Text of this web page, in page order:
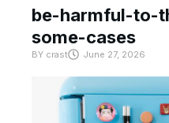
be-harmful-to-
some-cases
BY crast June 27, 2026